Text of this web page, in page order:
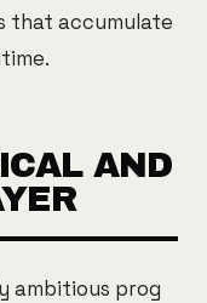
that accumulate
AND
ambitious prog